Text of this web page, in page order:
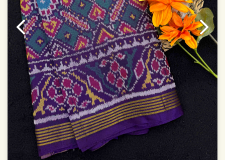
This product has been woven by hand and may have
slight irregularities that are a natural outcome of human
involvement in this process